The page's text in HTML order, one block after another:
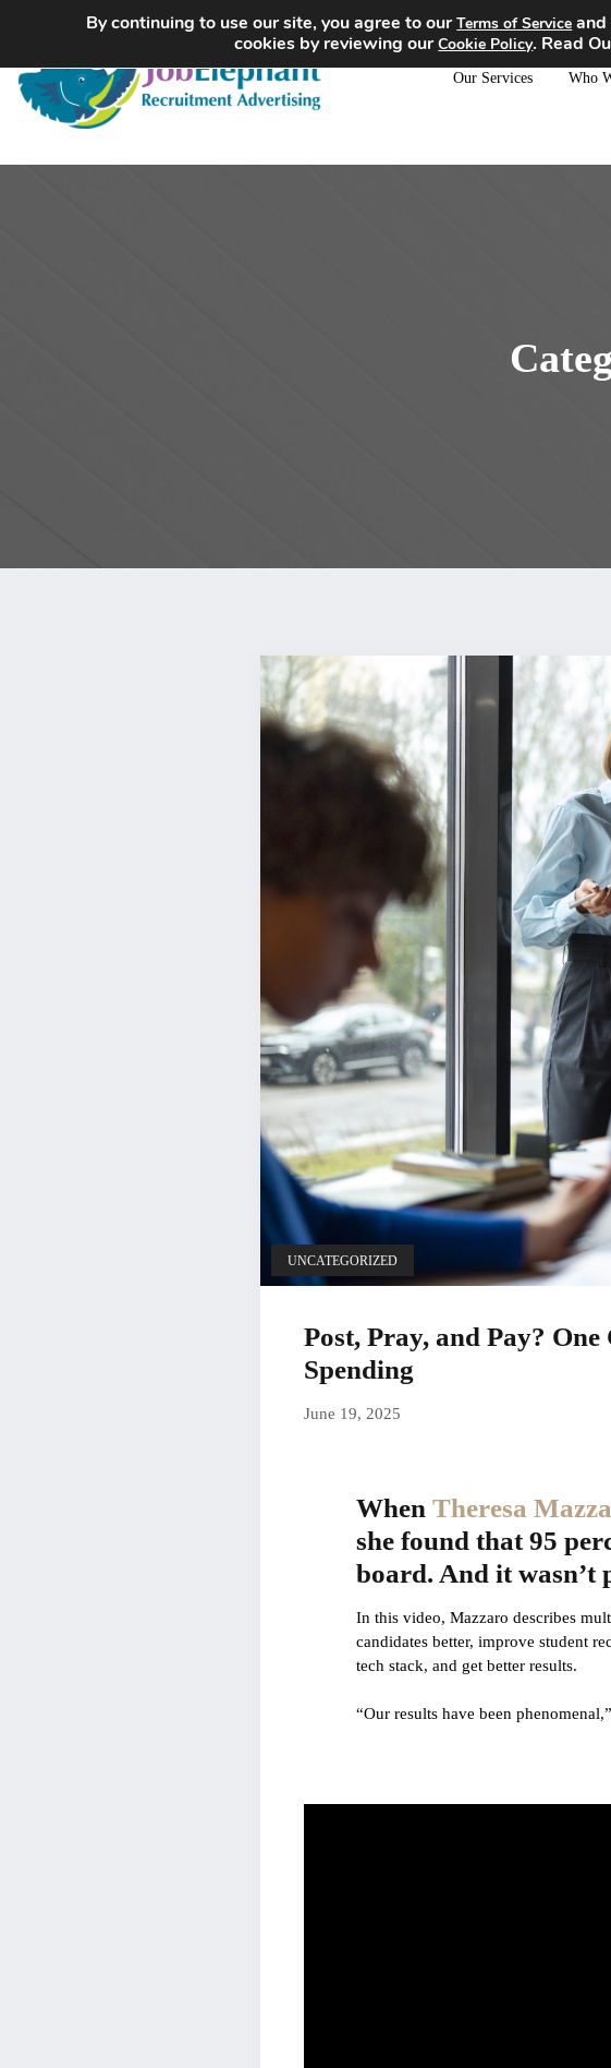
Our Services Who
UNCATEGORIZED
Post, Pray, and Pay?
Spending
June 19, 2025
WhenTheresa
she found that 95
board. And it wasn’t
In this video, Mazzaro describes
candidates better, improve student
tech stack, and get better results.
“Our results have been
By continuing to use our site, you agree to ourTerms of Service and
cookies by reviewing ourCookie Policy. Read